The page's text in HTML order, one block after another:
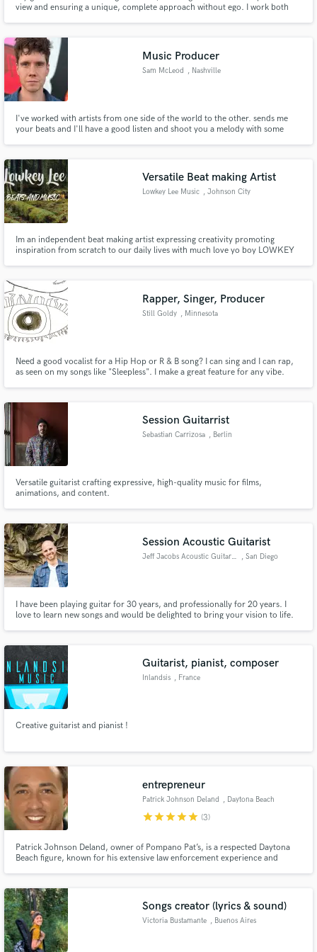
view and ensuring a unique, complete approach without ego. I work both
Music Producer
Sam McLeod , Nashville
I've worked with artists from one side of the world to the other. sends me
your beats and I'll have a good listen and shoot you a melody with some
Versatile Beat making Artist
Lowkey Lee Music , Johnson City
Im an independent beat making artist expressing creativity promoting
inspiration from scratch to our daily lives with much love yo boy LOWKEY
Rapper, Singer, Producer
Still Goldy , Minnesota
Need a good vocalist for a Hip Hop or R & B song? I can sing and I can rap,
as seen on my songs like "Sleepless". I make a great feature for any vibe.
Session Guitarrist
Sebastian Carrizosa , Berlin
Versatile guitarist crafting expressive, high-quality music for films,
animations, and content.
Session Acoustic Guitarist
Jeff Jacobs Acoustic Guitarist , San Diego
I have been playing guitar for 30 years, and professionally for 20 years. I
love to learn new songs and would be delighted to bring your vision to life.
Guitarist, pianist, composer
Inlandsis , France
Creative guitarist and pianist !
entrepreneur
Patrick Johnson Deland , Daytona Beach
starstarstarstarstar (3)
Patrick Johnson Deland, owner of Pompano Pat’s, is a respected Daytona
Beach figure, known for his extensive law enforcement experience and
Songs creator (lyrics & sound)
Victoria Bustamante , Buenos Aires
Search by credits or 'sounds like' and check out
audio samples and verified reviews of top pros.
and receive handcrafted proposals and budgets
Make Amazing Music
secure platform. Payment is only released when
work is complete.